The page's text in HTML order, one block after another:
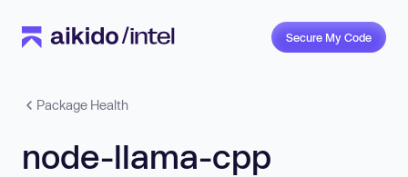
Secure My Code
Package Health
node-llama-cpp